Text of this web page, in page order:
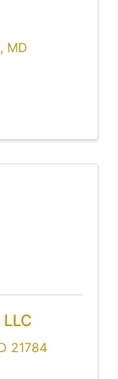
, MD
21784